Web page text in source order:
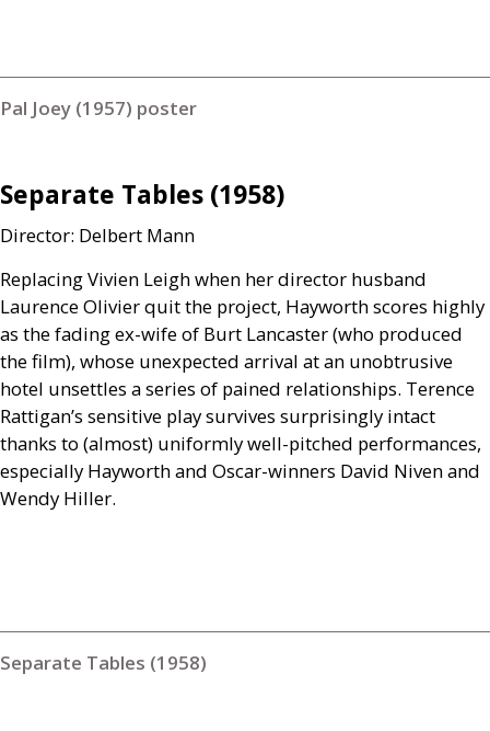
Pal Joey (1957) poster
Separate Tables (1958)
Director: Delbert Mann
Replacing Vivien Leigh when her director husband
Laurence Olivier quit the project, Hayworth scores highly
as the fading ex-wife of Burt Lancaster (who produced
the film), whose unexpected arrival at an unobtrusive
hotel unsettles a series of pained relationships. Terence
Rattigan’s sensitive play survives surprisingly intact
thanks to (almost) uniformly well-pitched performances,
especially Hayworth and Oscar-winners David Niven and
Wendy Hiller.
Separate Tables (1958)